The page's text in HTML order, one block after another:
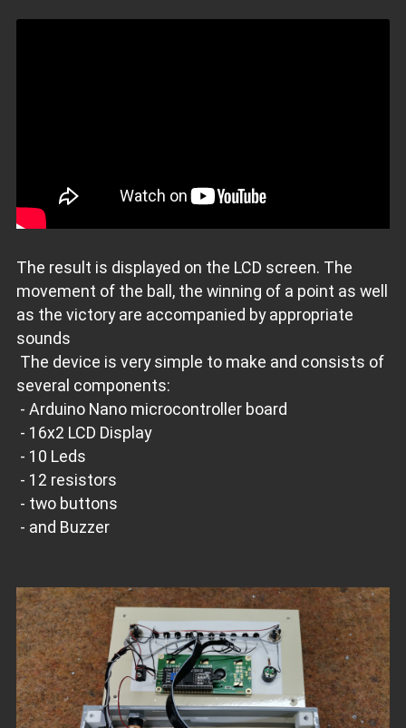
The result is displayed on the LCD screen. The
movement of the ball, the winning of a point as well
as the victory are accompanied by appropriate
sounds
The device is very simple to make and consists of
several components:
- Arduino Nano microcontroller board
- 16x2 LCD Display
- 10 Leds
- 12 resistors
- two buttons
- and Buzzer